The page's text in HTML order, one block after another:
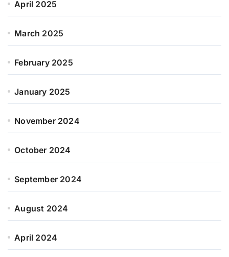
April 2025
March 2025
February 2025
January 2025
November 2024
October 2024
September 2024
August 2024
April 2024